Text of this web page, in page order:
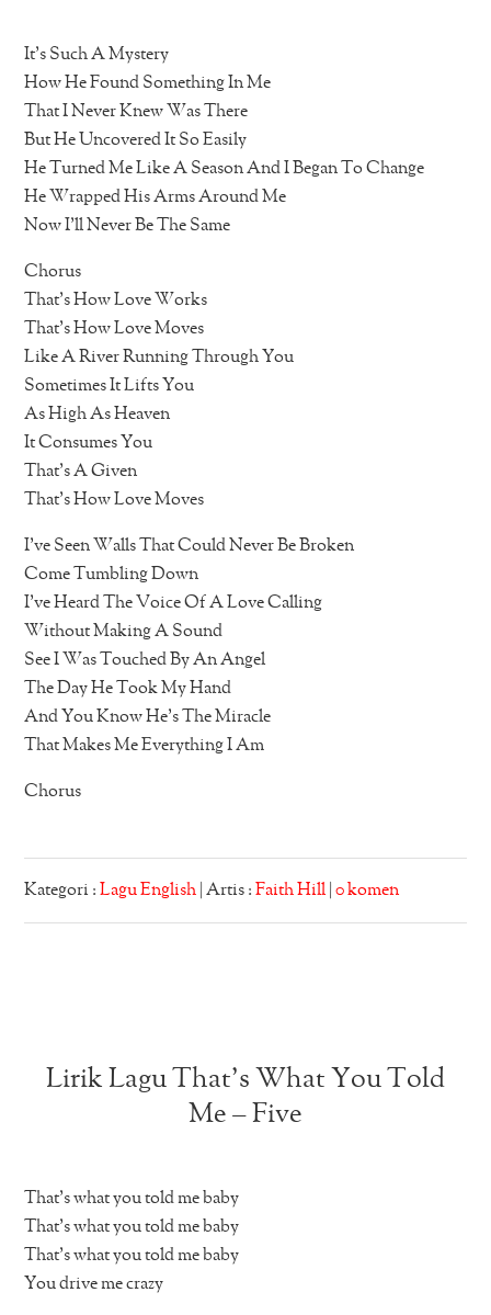
It’s Such A Mystery
How He Found Something In Me
That I Never Knew Was There
But He Uncovered It So Easily
He Turned Me Like A Season And I Began To Change
He Wrapped His Arms Around Me
Now I’ll Never Be The Same
Chorus
That’s How Love Works
That’s How Love Moves
Like A River Running Through You
Sometimes It Lifts You
As High As Heaven
It Consumes You
That’s A Given
That’s How Love Moves
I’ve Seen Walls That Could Never Be Broken
Come Tumbling Down
I’ve Heard The Voice Of A Love Calling
Without Making A Sound
See I Was Touched By An Angel
The Day He Took My Hand
And You Know He’s The Miracle
That Makes Me Everything I Am
Chorus
Kategori :Lagu English | Artis :Faith Hill |0 komen
Lirik Lagu That’s What You Told
Me – Five
That’s what you told me baby
That’s what you told me baby
That’s what you told me baby
You drive me crazy